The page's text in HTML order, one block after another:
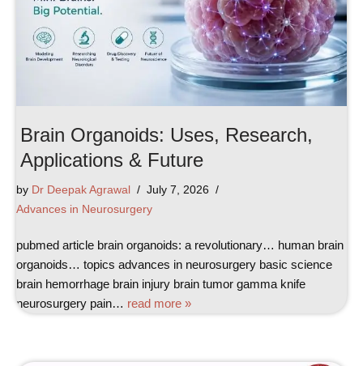
Brain Organoids: Uses, Research,
Applications & Future
by Dr Deepak Agrawal
July 7, 2026
Advances in Neurosurgery
pubmed article brain organoids: a revolutionary… human brain
organoids… topics advances in neurosurgery basic science
brain hemorrhage brain injury brain tumor gamma knife
neurosurgery pain… read more »